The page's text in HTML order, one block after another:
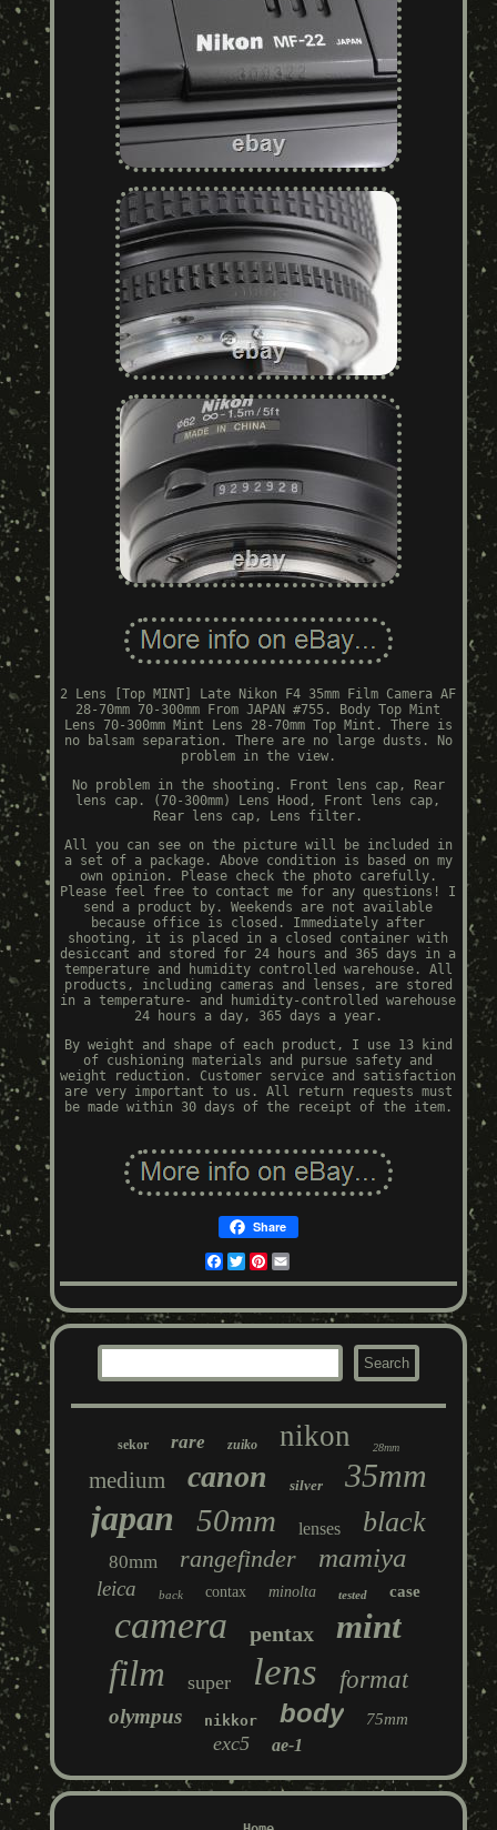
2 Lens [Top MINT] Late Nikon F4 35mm Film Camera AF
28-70mm 70-300mm From JAPAN #755. Body Top Mint
Lens 70-300mm Mint Lens 28-70mm Top Mint. There is
no balsam separation. There are no large dusts. No
problem in the view.
No problem in the shooting. Front lens cap, Rear
lens cap. (70-300mm) Lens Hood, Front lens cap,
Rear lens cap, Lens filter.
All you can see on the picture will be included in
a set of a package. Above condition is based on my
own opinion. Please check the photo carefully.
Please feel free to contact me for any questions! I
send a product by. Weekends are not available
because office is closed. Immediately after
shooting, it is placed in a closed container with
desiccant and stored for 24 hours and 365 days in a
temperature and humidity controlled warehouse. All
products, including cameras and lenses, are stored
in a temperature- and humidity-controlled warehouse
24 hours a day, 365 days a year.
By weight and shape of each product, I use 13 kind
of cushioning materials and pursue safety and
weight reduction. Customer service and satisfaction
are very important to us. All return requests must
be made within 30 days of the receipt of the item.
Share
Facebook
TwitterPinterest
sekor rare zuiko nikon 28mm
medium canon silver 35mm
japan 50mm lenses black
80mm rangefinder mamiya
leica back contax minolta tested case
camera pentax mint
film super lens format
olympus nikkor body 75mm
exc5 ae-1